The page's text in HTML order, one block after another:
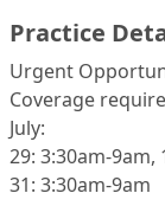
Practice
Urgent
Coverage
July:
29: 3:30am-9am,
31: 3:30am-9am